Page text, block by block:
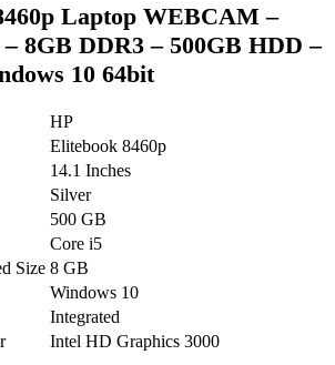
Laptop WEBCAM –
8GB DDR3 – 500GB HDD –
10 64bit
HP
Elitebook 8460p
14.1 Inches
Silver
500 GB
Core i5
Size 8 GB
Windows 10
Integrated
Intel HD Graphics 3000